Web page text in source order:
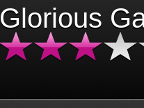
Glorious